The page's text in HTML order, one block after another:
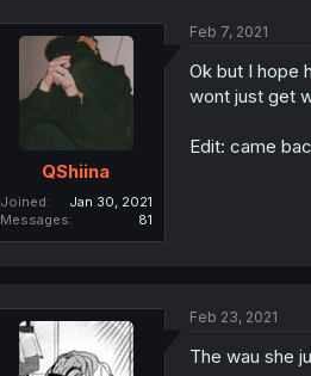
QShiina
Joined
Jan 30, 2021
Messages
81
Feb 7, 2021
Ok but I hope
wont just get
Edit: came
Feb 23, 2021
The wau she